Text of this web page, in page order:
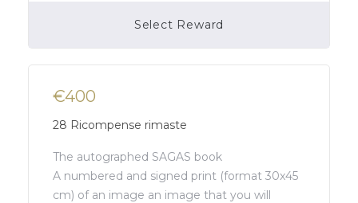
Select Reward
Campaign Over
€400
28 Ricompense rimaste
The autographed SAGAS book
A numbered and signed print (format 30x45
cm) of an image an image that you will